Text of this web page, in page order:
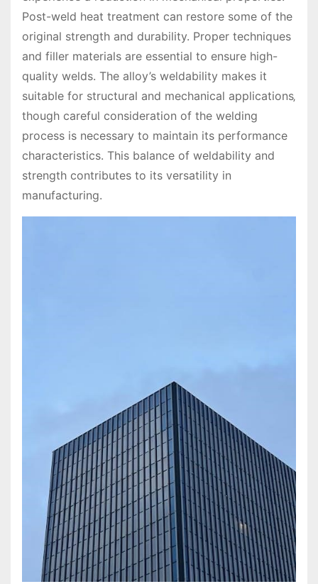
Post-weld heat treatment can restore some of the
original strength and durability. Proper techniques
and filler materials are essential to ensure high-
quality welds. The alloy’s weldability makes it
suitable for structural and mechanical applications‚
though careful consideration of the welding
process is necessary to maintain its performance
characteristics. This balance of weldability and
strength contributes to its versatility in
manufacturing.